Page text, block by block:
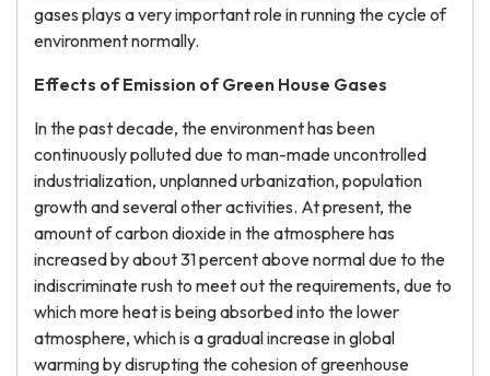
gases plays a very important role in running the cycle of
environment normally.
Effects of Emission of Green House Gases
In the past decade, the environment has been
continuously polluted due to man-made uncontrolled
industrialization, unplanned urbanization, population
growth and several other activities. At present, the
amount of carbon dioxide in the atmosphere has
increased by about 31 percent above normal due to the
indiscriminate rush to meet out the requirements, due to
which more heat is being absorbed into the lower
atmosphere, which is a gradual increase in global
warming by disrupting the cohesion of greenhouse